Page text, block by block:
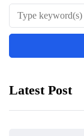
Latest Post